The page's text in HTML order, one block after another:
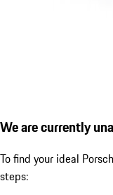
We are currently
To find your ideal
steps: